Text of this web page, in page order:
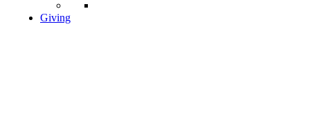
Giving